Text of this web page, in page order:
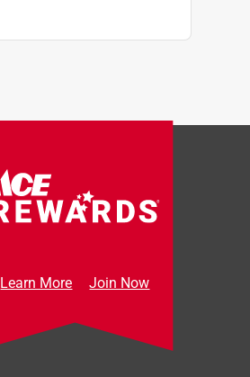
Learn More Join Now